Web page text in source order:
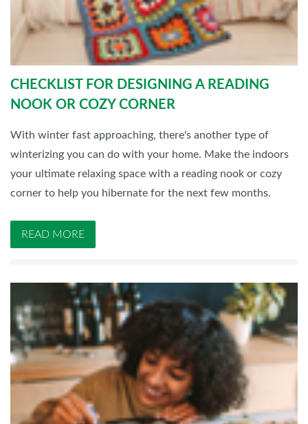
CHECKLIST FOR DESIGNING A READING
NOOK OR COZY CORNER
With winter fast approaching, there's another type of
winterizing you can do with your home. Make the indoors
your ultimate relaxing space with a reading nook or cozy
corner to help you hibernate for the next few months.
READ MORE